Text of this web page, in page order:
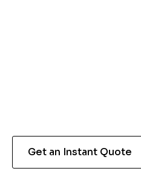
Get an Instant Quote